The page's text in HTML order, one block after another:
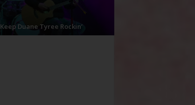
Keep Duane Tyree Rockin’